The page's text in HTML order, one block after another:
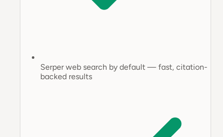
Serper web search by default — fast, citation-
backed results